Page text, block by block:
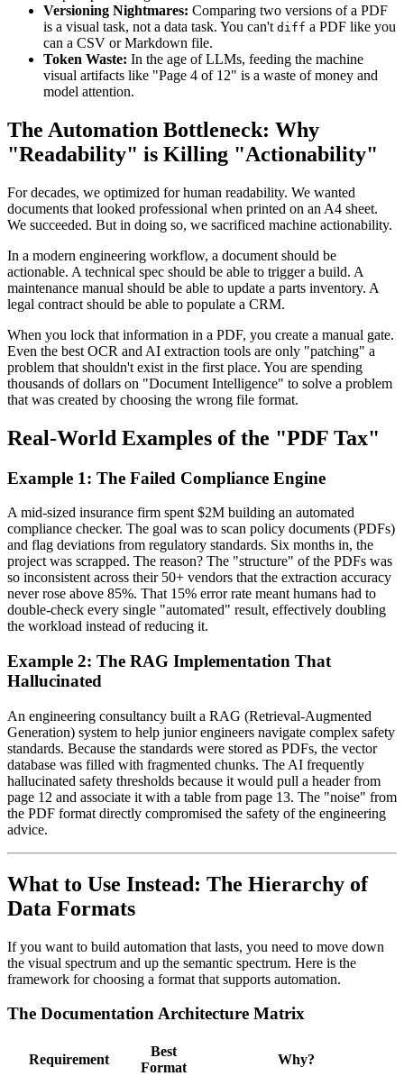
Versioning Nightmares: Comparing two versions of a PDF
is a visual task, not a data task. You can't diff a PDF like you
can a CSV or Markdown file.
Token Waste: In the age of LLMs, feeding the machine
visual artifacts like "Page 4 of 12" is a waste of money and
model attention.
The Automation Bottleneck: Why
"Readability" is Killing "Actionability"
For decades, we optimized for human readability. We wanted
documents that looked professional when printed on an A4 sheet.
We succeeded. But in doing so, we sacrificed machine actionability.
In a modern engineering workflow, a document should be
actionable. A technical spec should be able to trigger a build. A
maintenance manual should be able to update a parts inventory. A
legal contract should be able to populate a CRM.
When you lock that information in a PDF, you create a manual gate.
Even the best OCR and AI extraction tools are only "patching" a
problem that shouldn't exist in the first place. You are spending
thousands of dollars on "Document Intelligence" to solve a problem
that was created by choosing the wrong file format.
Real-World Examples of the "PDF Tax"
Example 1: The Failed Compliance Engine
A mid-sized insurance firm spent $2M building an automated
compliance checker. The goal was to scan policy documents (PDFs)
and flag deviations from regulatory standards. Six months in, the
project was scrapped. The reason? The "structure" of the PDFs was
so inconsistent across their 50+ vendors that the extraction accuracy
never rose above 85%. That 15% error rate meant humans had to
double-check every single "automated" result, effectively doubling
the workload instead of reducing it.
Example 2: The RAG Implementation That
Hallucinated
An engineering consultancy built a RAG (Retrieval-Augmented
Generation) system to help junior engineers navigate complex safety
standards. Because the standards were stored as PDFs, the vector
database was filled with fragmented chunks. The AI frequently
hallucinated safety thresholds because it would pull a header from
page 12 and associate it with a table from page 13. The "noise" from
the PDF format directly compromised the safety of the engineering
advice.
What to Use Instead: The Hierarchy of
Data Formats
If you want to build automation that lasts, you need to move down
the visual spectrum and up the semantic spectrum. Here is the
framework for choosing a format that supports automation.
The Documentation Architecture Matrix
Requirement
Best
Format
Why?